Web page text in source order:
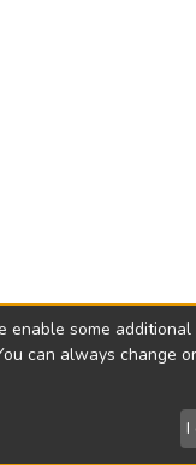
Send
enable some
can always change
I